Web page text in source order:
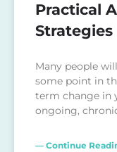
Practical
Strategies
Many people
some point in
term change in
ongoing,
— Continue